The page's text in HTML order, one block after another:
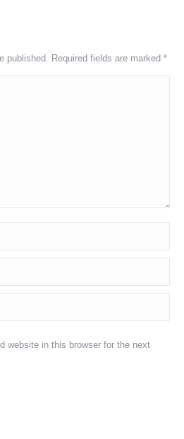
published. Required fields are marked *
website in this browser for the next